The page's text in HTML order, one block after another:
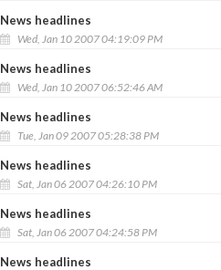
News headlines
Wed, Jan 10 2007 04:19:09 PM
News headlines
Wed, Jan 10 2007 06:52:46 AM
News headlines
Tue, Jan 09 2007 05:28:38 PM
News headlines
Sat, Jan 06 2007 04:26:10 PM
News headlines
Sat, Jan 06 2007 04:24:58 PM
News headlines